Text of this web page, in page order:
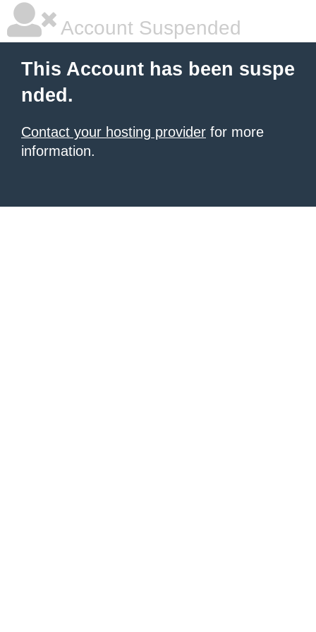
Account Suspended
This Account has been suspe
nded.
Contact your hosting provider for more
information.